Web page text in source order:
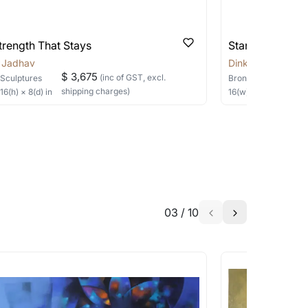
keep you posted! You can also sign
work?
that are marked as ‘Shipped As:
These works usually can’t be
That Stays
Jadhav
Sculptures
16(h) × 8(d) in
$ 3,675 (inc of GST, excl.
shipping charges)
Standing
Dinkar Jadhav
Bronze
16(w) ×
03 / 10